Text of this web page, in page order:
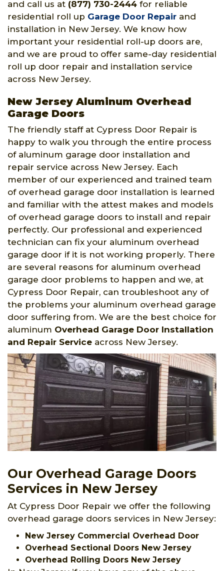
and call us at (877) 730-2444 for reliable
residential roll up Garage Door Repair and
installation in New Jersey. We know how
important your residential roll-up doors are,
and we are proud to offer same-day residential
roll up door repair and installation service
across New Jersey.
New Jersey Aluminum Overhead
Garage Doors
The friendly staff at Cypress Door Repair is
happy to walk you through the entire process
of aluminum garage door installation and
repair service across New Jersey. Each
member of our experienced and trained team
of overhead garage door installation is learned
and familiar with the attest makes and models
of overhead garage doors to install and repair
perfectly. Our professional and experienced
technician can fix your aluminum overhead
garage door if it is not working properly. There
are several reasons for aluminum overhead
garage door problems to happen and we, at
Cypress Door Repair, can troubleshoot any of
the problems your aluminum overhead garage
door suffering from. We are the best choice for
aluminum Overhead Garage Door Installation
and Repair Service across New Jersey.
Our Overhead Garage Doors
Services in New Jersey
At Cypress Door Repair we offer the following
overhead garage doors services in New Jersey:
New Jersey Commercial Overhead Door
Overhead Sectional Doors New Jersey
Overhead Rolling Doors New Jersey